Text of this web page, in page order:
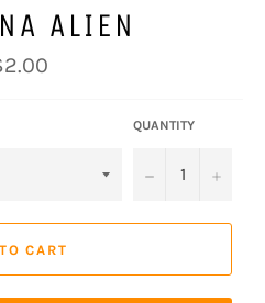
ALIEN
QUANTITY
− +
CART